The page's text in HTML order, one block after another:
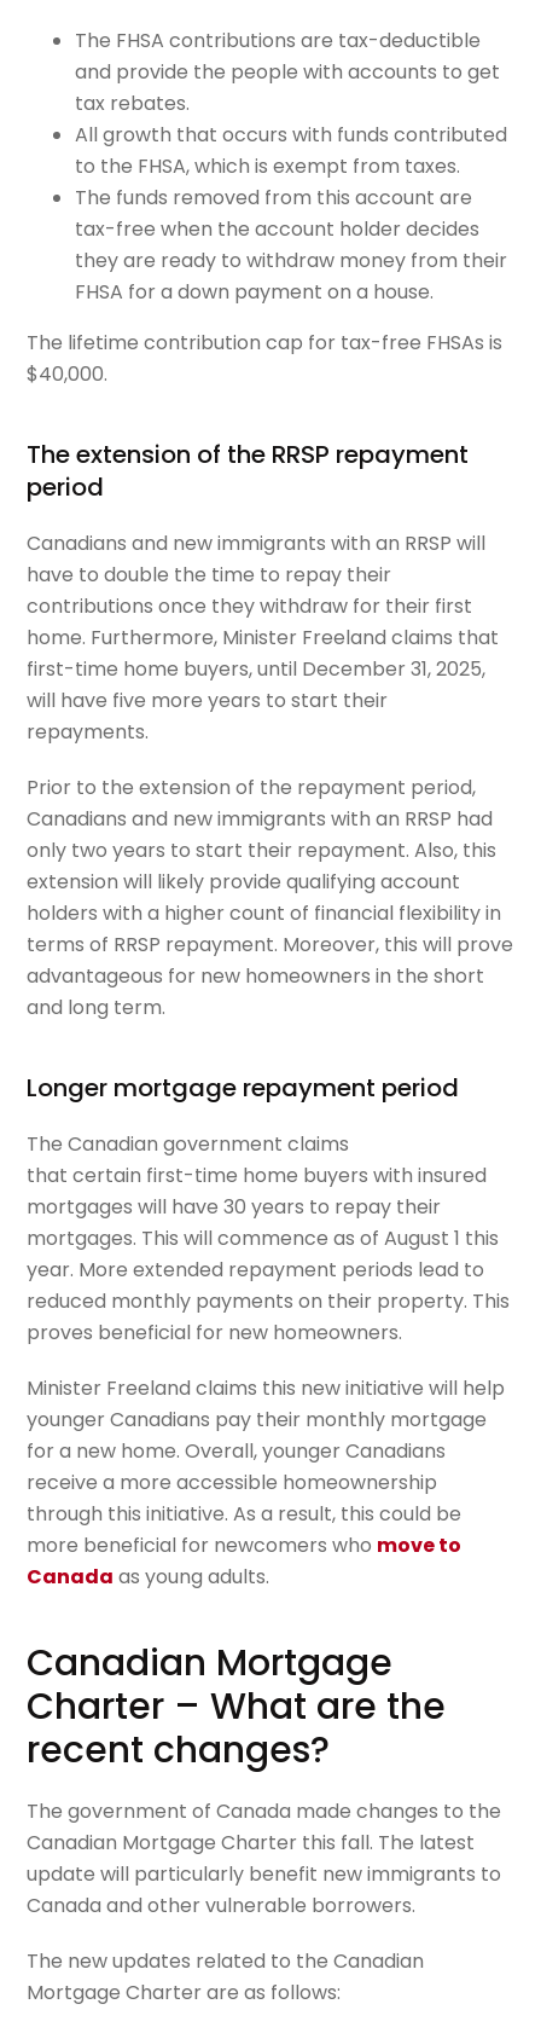
The FHSA contributions are tax-deductible
and provide the people with accounts to get
tax rebates.
All growth that occurs with funds contributed
to the FHSA, which is exempt from taxes.
The funds removed from this account are
tax-free when the account holder decides
they are ready to withdraw money from their
FHSA for a down payment on a house.
The lifetime contribution cap for tax-free FHSAs is
$40,000.
The extension of the RRSP repayment
period
Canadians and new immigrants with an RRSP will
have to double the time to repay their
contributions once they withdraw for their first
home. Furthermore, Minister Freeland claims that
first-time home buyers, until December 31, 2025,
will have five more years to start their
repayments.
Prior to the extension of the repayment period,
Canadians and new immigrants with an RRSP had
only two years to start their repayment. Also, this
extension will likely provide qualifying account
holders with a higher count of financial flexibility in
terms of RRSP repayment. Moreover, this will prove
advantageous for new homeowners in the short
and long term.
Longer mortgage repayment period
The Canadian government claims
thatcertain first-time home buyers with insured
mortgages will have 30 years to repay their
mortgages. This will commence as of August 1 this
year. More extended repayment periods lead to
reduced monthly payments on their property. This
proves beneficial for new homeowners.
Minister Freeland claims this new initiative will help
younger Canadians pay their monthly mortgage
for a new home. Overall, younger Canadians
receive a more accessible homeownership
through this initiative. As a result, this could be
more beneficial for newcomers who move to
Canada as young adults.
Canadian Mortgage
Charter – What are the
recent changes?
The government of Canada made changes to the
Canadian Mortgage Charter this fall. The latest
update will particularly benefit new immigrants to
Canada and other vulnerable borrowers.
The new updates related to the Canadian
Mortgage Charter are as follows: